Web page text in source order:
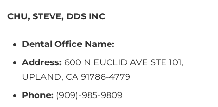
CHU, STEVE, DDS INC
Dental Office Name:
Address: 600 N EUCLID AVE STE 101,
UPLAND, CA 91786-4779
Phone: (909)-985-9809